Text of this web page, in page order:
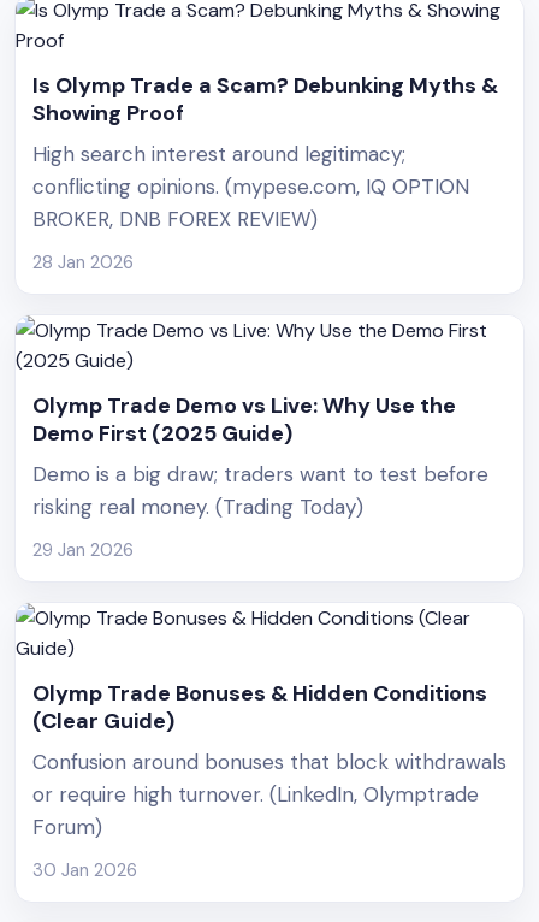
Is Olymp Trade a Scam? Debunking Myths &
Showing Proof
High search interest around legitimacy;
conflicting opinions. (mypese.com, IQ OPTION
BROKER, DNB FOREX REVIEW)
28 Jan 2026
Olymp Trade Demo vs Live: Why Use the
Demo First (2025 Guide)
Demo is a big draw; traders want to test before
risking real money. (Trading Today)
29 Jan 2026
Olymp Trade Bonuses & Hidden Conditions
(Clear Guide)
Confusion around bonuses that block withdrawals
or require high turnover. (LinkedIn, Olymptrade
Forum)
30 Jan 2026